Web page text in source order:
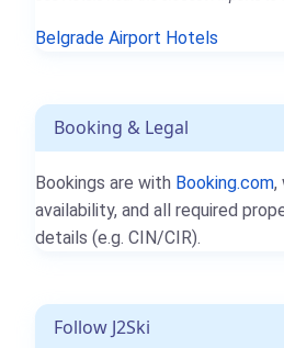
Belgrade Airport Hotels
Booking & Legal
Bookings are with Booking.com,
availability, and all required
details (e.g. CIN/CIR).
Follow J2Ski